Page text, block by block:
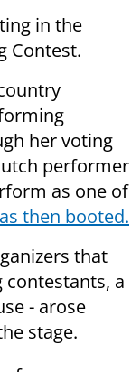
in the
Contest.
her voting
performer
as one of
then booted.
that
a
- arose
stage.